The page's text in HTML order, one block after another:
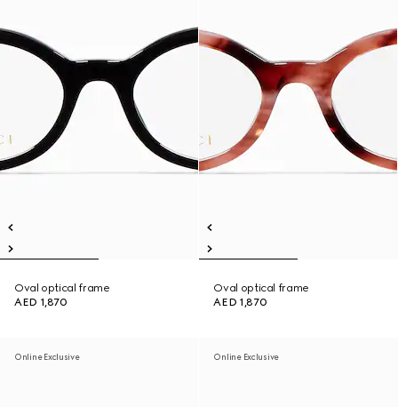
Oval optical frame
AED 1,870
Oval optical frame
AED 1,870
Online Exclusive Online Exclusive